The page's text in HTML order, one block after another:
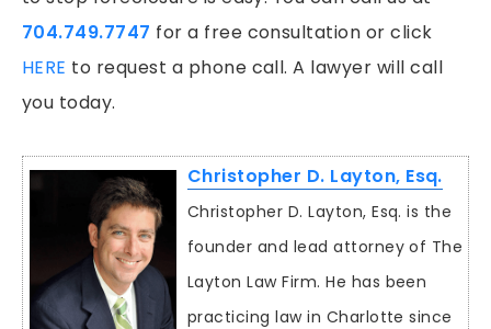
704.749.7747 for a free consultation or click
HERE to request a phone call. A lawyer will call
you today.
Christopher D. Layton, Esq.
Christopher D. Layton, Esq. is the
founder and lead attorney of The
Layton Law Firm. He has been
practicing law in Charlotte since